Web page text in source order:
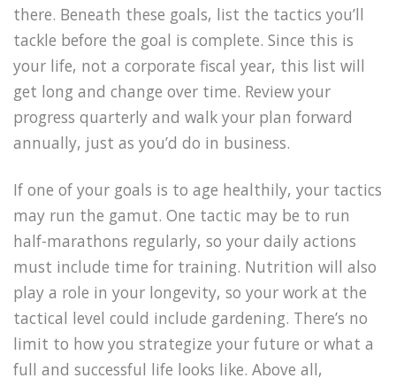
there. Beneath these goals, list the tactics you’ll
tackle before the goal is complete. Since this is
your life, not a corporate fiscal year, this list will
get long and change over time. Review your
progress quarterly and walk your plan forward
annually, just as you’d do in business.
If one of your goals is to age healthily, your tactics
may run the gamut. One tactic may be to run
half-marathons regularly, so your daily actions
must include time for training. Nutrition will also
play a role in your longevity, so your work at the
tactical level could include gardening. There’s no
limit to how you strategize your future or what a
full and successful life looks like. Above all,